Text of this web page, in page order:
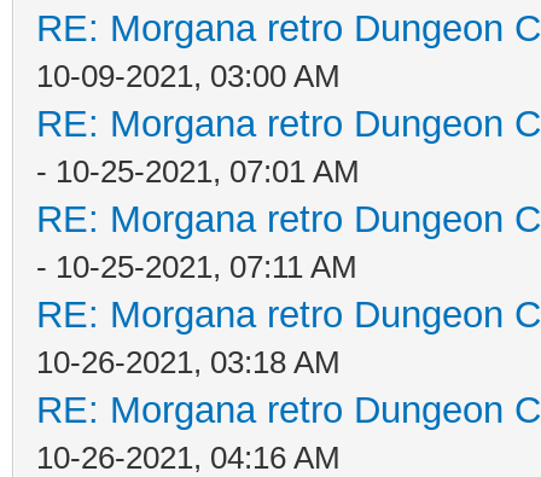
RE: Morgana retro Dungeon
10-09-2021, 03:00 AM
RE: Morgana retro Dungeon
- 10-25-2021, 07:01 AM
RE: Morgana retro Dungeon
- 10-25-2021, 07:11 AM
RE: Morgana retro Dungeon
10-26-2021, 03:18 AM
RE: Morgana retro Dungeon
10-26-2021, 04:16 AM